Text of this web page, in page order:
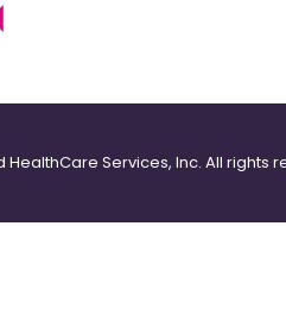
HealthCare Services, Inc. All rights